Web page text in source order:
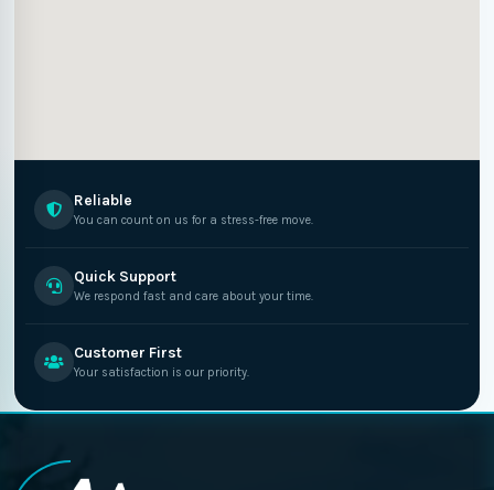
Reliable
You can count on us for a stress-free move.
Quick Support
We respond fast and care about your time.
Customer First
Your satisfaction is our priority.